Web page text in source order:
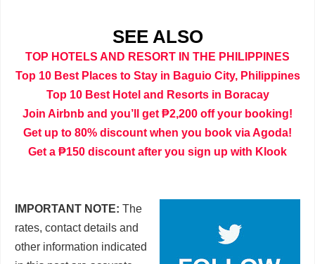
SEE ALSO
TOP HOTELS AND RESORT IN THE PHILIPPINES
Top 10 Best Places to Stay in Baguio City, Philippines
Top 10 Best Hotel and Resorts in Boracay
Join Airbnb and you’ll get ₱2,200 off your booking!
Get up to 80% discount when you book via Agoda!
Get a ₱150 discount after you sign up with Klook
IMPORTANT NOTE: The
rates, contact details and
other information indicated